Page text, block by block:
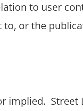
to user
to, or the
implied. Street